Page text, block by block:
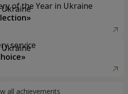
of the Year in Ukraine
service